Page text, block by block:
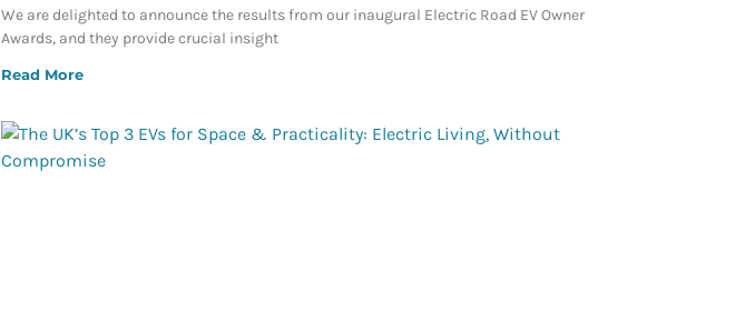
We are delighted to announce the results from our inaugural Electric Road EV Owner
Awards, and they provide crucial insight
Read More